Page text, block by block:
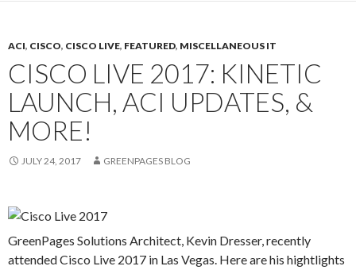
ACI, CISCO, CISCO LIVE, FEATURED, MISCELLANEOUS IT
CISCO LIVE 2017: KINETIC
LAUNCH, ACI UPDATES, &
MORE!
JULY 24, 2017 GREENPAGES BLOG
GreenPages Solutions Architect, Kevin Dresser, recently
attended Cisco Live 2017 in Las Vegas. Here are his hightlights